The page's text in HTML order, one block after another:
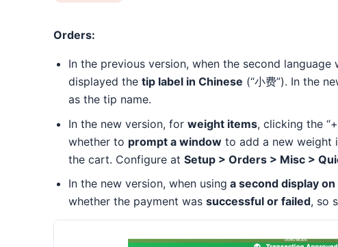
Orders:
In the previous version, when the second language
displayed the tip label in Chinese (“小费”). In the
as the tip name.
In the new version, for weight items, clicking the
whether to prompt a window to add a new weight
the cart. Configure at Setup > Orders > Misc >
In the new version, when using a second display
whether the payment was successful or failed, so